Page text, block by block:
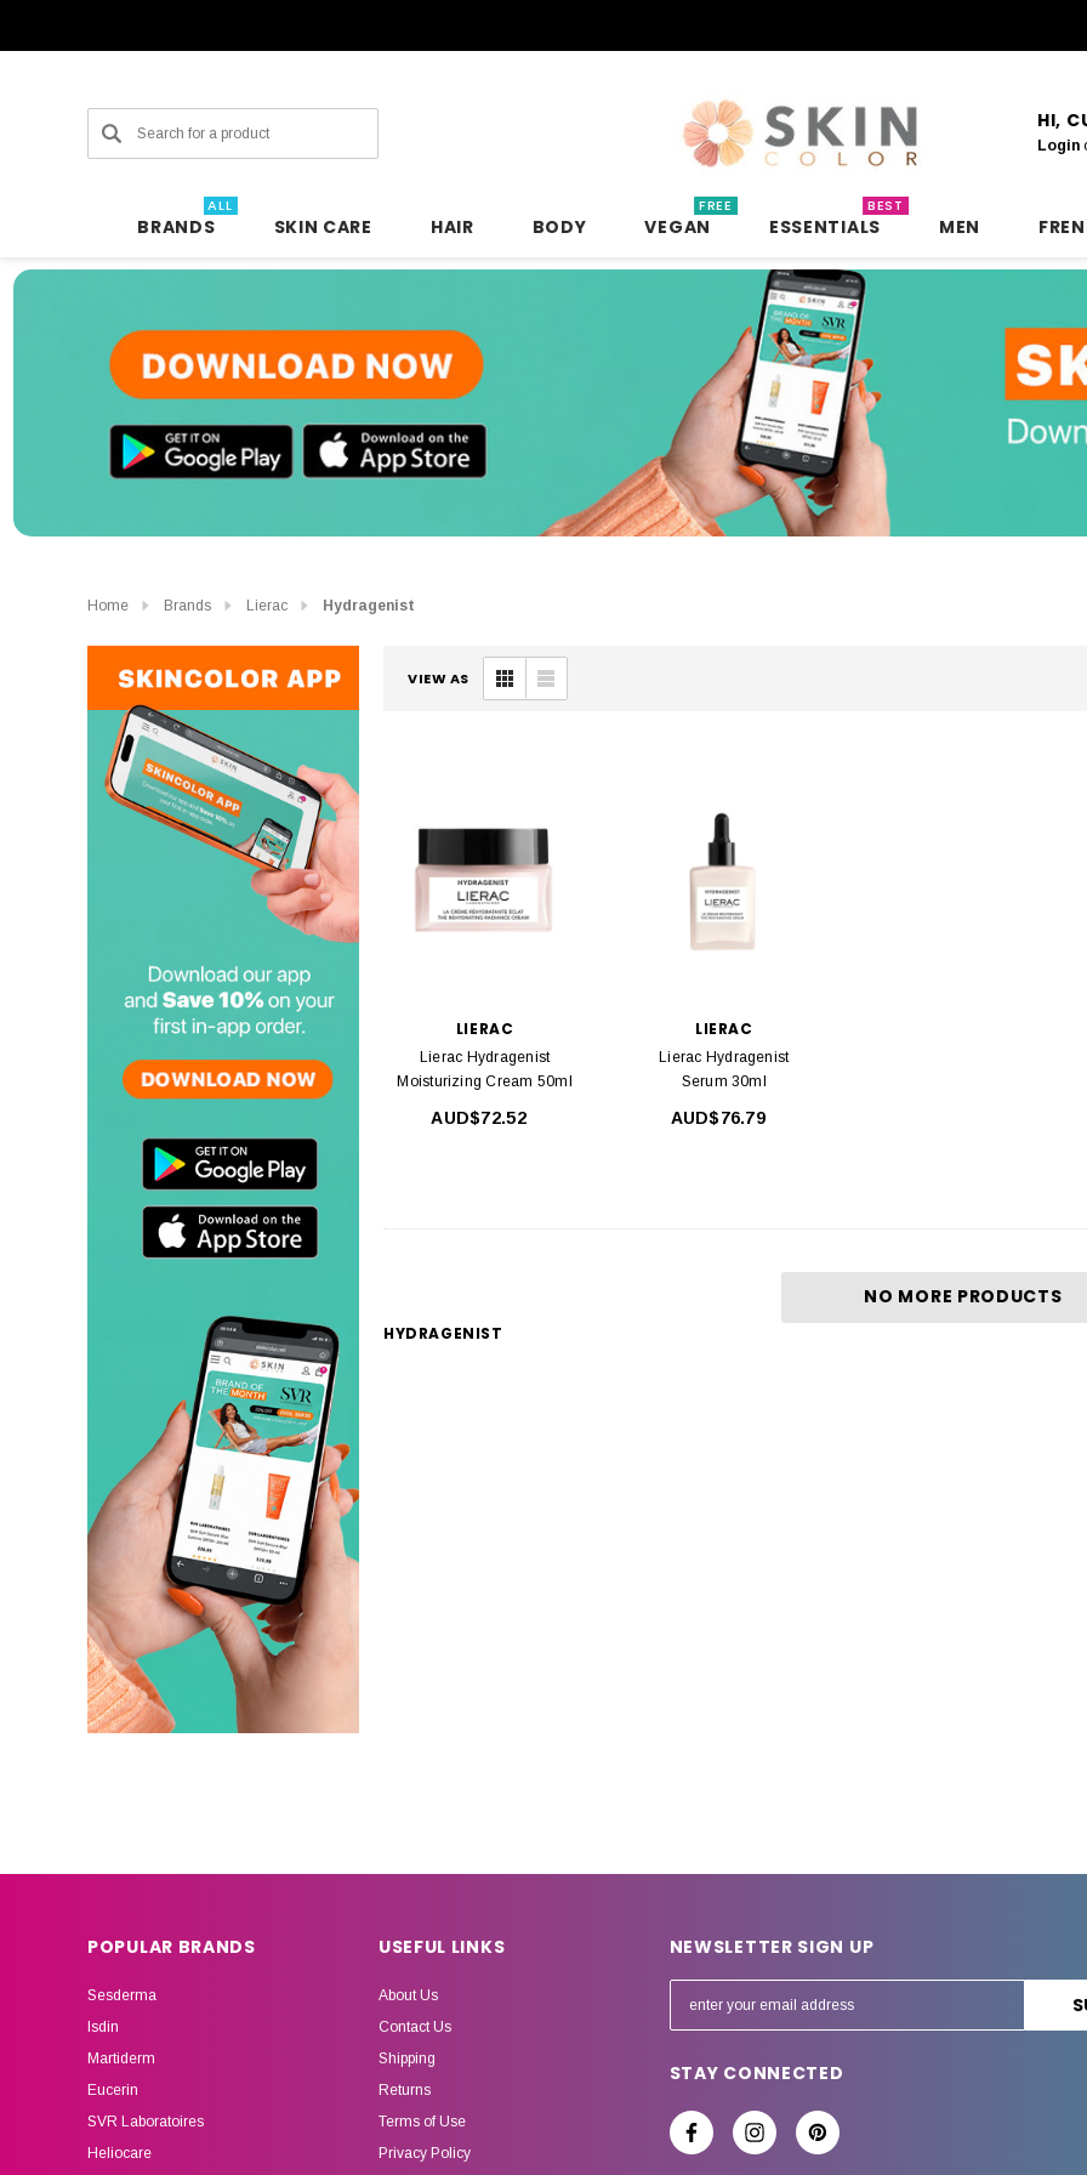
Search HI,
Login
BRANDS
ALL
SKIN CARE HAIR BODY VEGAN
FREE
ESSENTIALS
BEST
MEN
Home Brands Lierac Hydragenist
VIEW AS
LIERAC
Lierac Hydragenist
Moisturizing Cream 50ml
AUD$72.52
LIERAC
Lierac Hydragenist
Serum 30ml
AUD$76.79
NO MORE PRODUCTS
HYDRAGENIST
POPULAR BRANDS
Sesderma
Isdin
Martiderm
Eucerin
SVR Laboratoires
Heliocare
USEFUL LINKS
About Us
Contact Us
Shipping
Returns
Terms of Use
Privacy Policy
NEWSLETTER SIGN UP
m
A
STAY CONNECTED